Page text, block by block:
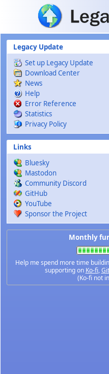
Skip to main content
Legacy Update
Set up Legacy Update
Download Center
News
Help
Error Reference
Statistics
Privacy Policy
Links
Bluesky
Mastodon
Community Discord
GitHub
YouTube
Sponsor the Project
Monthly
Help me spend more time
supporting on Ko-fi,
(Ko-fi not